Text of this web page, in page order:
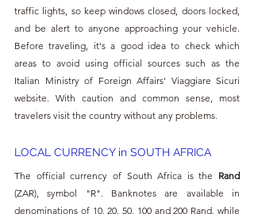
traffic lights, so keep windows closed, doors locked,
and be alert to anyone approaching your vehicle.
Before traveling, it's a good idea to check which
areas to avoid using official sources such as the
Italian Ministry of Foreign Affairs' Viaggiare Sicuri
website. With caution and common sense, most
travelers visit the country without any problems.
LOCAL CURRENCY in SOUTH AFRICA
The official currency of South Africa is the
(ZAR), symbol "R". Banknotes are available in
denominations of 10, 20, 50, 100 and 200 Rand, while